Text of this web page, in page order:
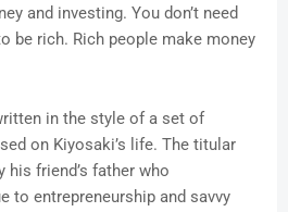
and investing. You don’t need
be rich. Rich people make money
in the style of a set of
on Kiyosaki’s life. The titular
his friend’s father who
to entrepreneurship and savvy